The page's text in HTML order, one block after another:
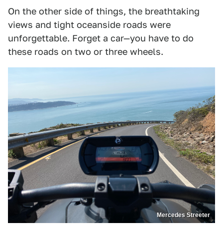
On the other side of things, the breathtaking
views and tight oceanside roads were
unforgettable. Forget a car—you have to do
these roads on two or three wheels.
Mercedes Streeter